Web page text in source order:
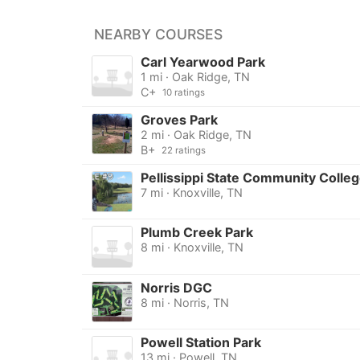
NEARBY COURSES
Carl Yearwood Park
1 mi · Oak Ridge, TN
C+
10 ratings
Groves Park
2 mi · Oak Ridge, TN
B+
22 ratings
Pellissippi State Community
7 mi · Knoxville, TN
Plumb Creek Park
8 mi · Knoxville, TN
Norris DGC
8 mi · Norris, TN
Powell Station Park
13 mi · Powell, TN